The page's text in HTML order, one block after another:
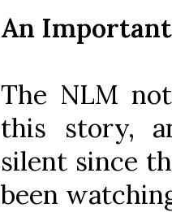
An
The NLM
this story,
silent since
been